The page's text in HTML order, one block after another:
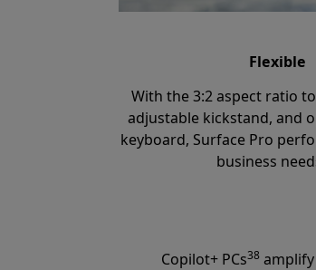
Flexible
With the 3:2 aspect ratio
adjustable kickstand, and
keyboard, Surface Pro
business
Copilot+ PCs38amplify